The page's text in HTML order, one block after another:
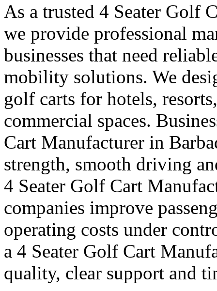
As a trusted 4 Seater Golf
we provide professional
businesses that need
mobility solutions. We
golf carts for hotels,
commercial spaces.
Cart Manufacturer in
strength, smooth driving
4 Seater Golf Cart
companies improve
operating costs under
a 4 Seater Golf Cart
quality, clear support and